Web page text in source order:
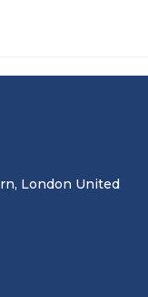
London United